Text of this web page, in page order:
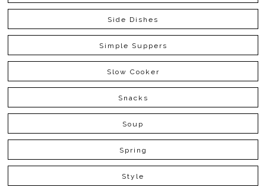
Side Dishes
Simple Suppers
Slow Cooker
Snacks
Soup
Spring
Style